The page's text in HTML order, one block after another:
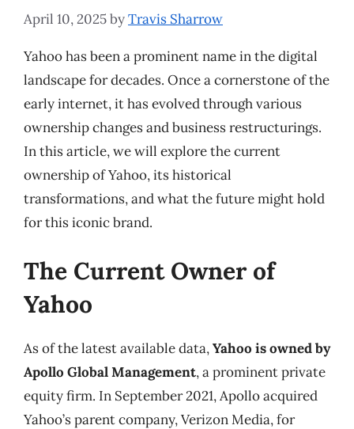
April 10, 2025byTravis Sharrow
Yahoo has been a prominent name in the digital
landscape for decades. Once a cornerstone of the
early internet, it has evolved through various
ownership changes and business restructurings.
In this article, we will explore the current
ownership of Yahoo, its historical
transformations, and what the future might hold
for this iconic brand.
The Current Owner of
Yahoo
As of the latest available data,Yahoo is owned by
Apollo Global Management, a prominent private
equity firm. In September 2021, Apollo acquired
Yahoo’s parent company, Verizon Media, for